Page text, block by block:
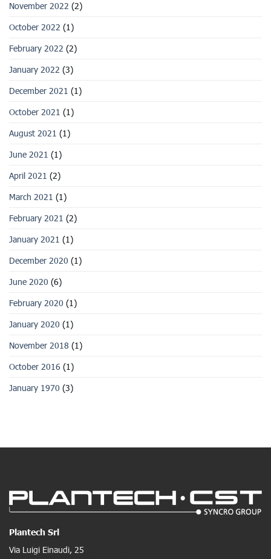
November 2022 (2)
October 2022 (1)
February 2022 (2)
January 2022 (3)
December 2021 (1)
October 2021 (1)
August 2021 (1)
June 2021 (1)
April 2021 (2)
March 2021 (1)
February 2021 (2)
January 2021 (1)
December 2020 (1)
June 2020 (6)
February 2020 (1)
January 2020 (1)
November 2018 (1)
October 2016 (1)
January 1970 (3)
Plantech Srl
Via Luigi Einaudi, 25